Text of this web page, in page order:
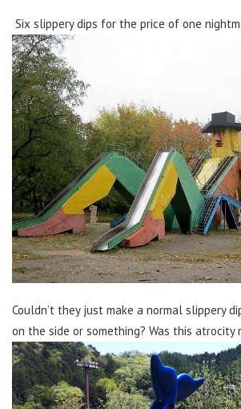
Six slippery dips for the price of one
Couldn’t they just make a normal slippery
on the side or something? Was this atrocity